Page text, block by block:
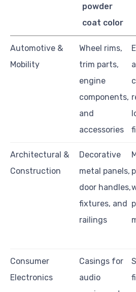
powder
coat color
Automotive &
Mobility
Wheel rims,
trim parts,
engine
components,
and
accessories
Architectural &
Construction
Decorative
metal panels,
door handles,
fixtures, and
railings
Consumer
Electronics
Casings for
audio